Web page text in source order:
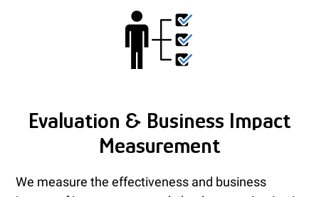
Evaluation & Business Impact
Measurement
We measure the effectiveness and business